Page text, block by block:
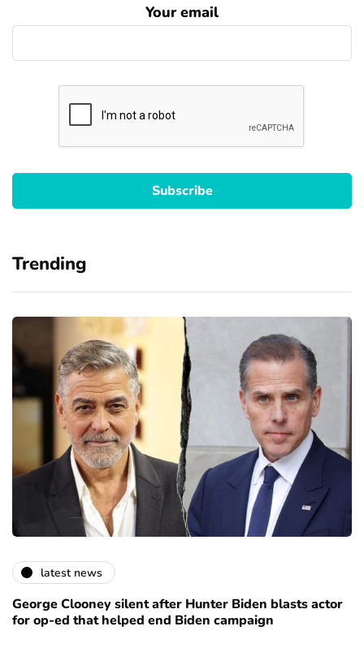
Your email
Trending
latest news
George Clooney silent after Hunter Biden blasts actor
for op-ed that helped end Biden campaign